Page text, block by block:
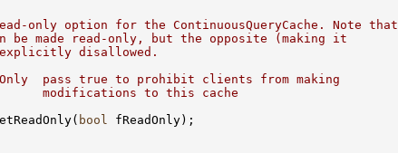
only option for the ContinuousQueryCache. Note that
be made read-only, but the opposite (making it
disallowed.
pass true to prohibit clients from making
modifications to this cache
bool